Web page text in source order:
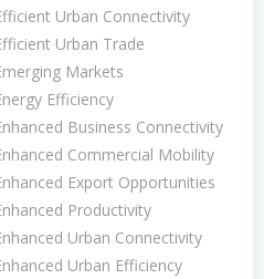
Urban Connectivity
Urban Trade
Markets
Efficiency
Business Connectivity
Commercial Mobility
Export Opportunities
Productivity
Urban Connectivity
Urban Efficiency